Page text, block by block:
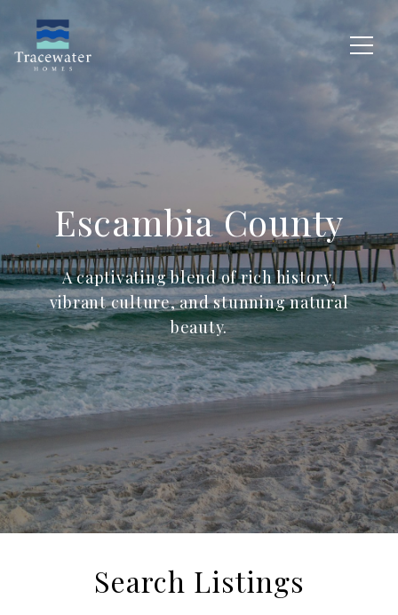
Escambia County
A captivating blend of rich history,
vibrant culture, and stunning natural
beauty.
Search Listings